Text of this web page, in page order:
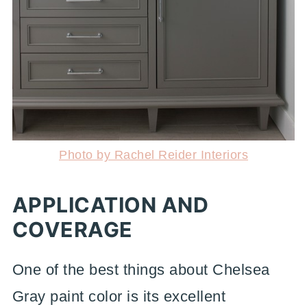
Photo by Rachel Reider Interiors
APPLICATION AND
COVERAGE
One of the best things about Chelsea
Gray paint color is its excellent